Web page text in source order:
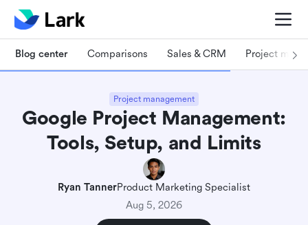
Blog center Comparisons Sales & CRM Project
Project management
Google Project Management:
Tools, Setup, and Limits
Ryan TannerProduct Marketing Specialist
Aug 5, 2026